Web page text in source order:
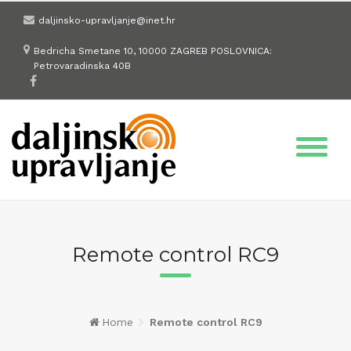
content
daljinsko-upravljanje@inet.hr
Bedricha Smetane 10, 10000 ZAGREB POSLOVNICA:
Petrovaradinska 40B
Remote control RC9
Home Remote control RC9